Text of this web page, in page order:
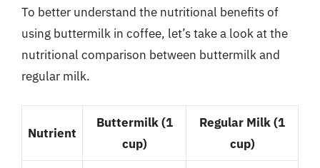
To better understand the nutritional benefits of
using buttermilk in coffee, let’s take a look at the
nutritional comparison between buttermilk and
regular milk.
Nutrient
Buttermilk (1
cup)
Regular Milk (1
cup)